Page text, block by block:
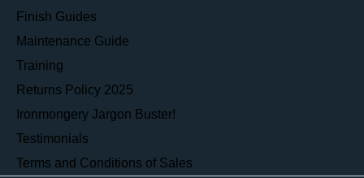
Finish Guides
Maintenance Guide
Training
Returns Policy 2025
Ironmongery Jargon Buster!
Testimonials
Terms and Conditions of Sales